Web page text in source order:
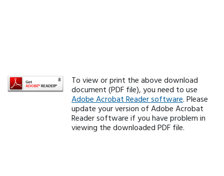
To view or print the above download
document (PDF file), you need to use
Adobe Acrobat Reader software. Please
update your version of Adobe Acrobat
Reader software if you have problem in
viewing the downloaded PDF file.